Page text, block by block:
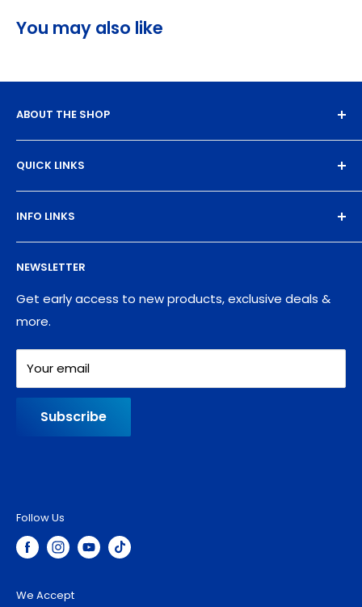
You may also like
ABOUT THE SHOP
Experience the magic of high-quality DTF transfers.
We turn your designs into vibrant, resilient
masterpieces. Let's create together!
QUICK LINKS
DTF Artboard Builder
Free Sample Pack
Supplies
Blog
Contact
INFO LINKS
Privacy Policy
Refund policy
Shipping Policy
NEWSLETTER
Get early access to new products, exclusive deals &
more.
Your email
Subscribe
Follow Us
We Accept